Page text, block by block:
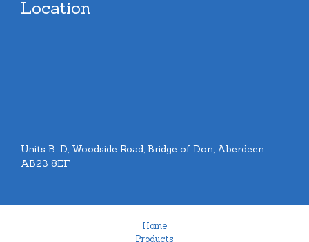
Location
Units B-D, Woodside Road, Bridge of Don, Aberdeen.
AB23 8EF
Home
Products